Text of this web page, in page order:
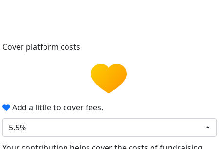
Cover platform costs
Add a little to cover fees.
5.5%